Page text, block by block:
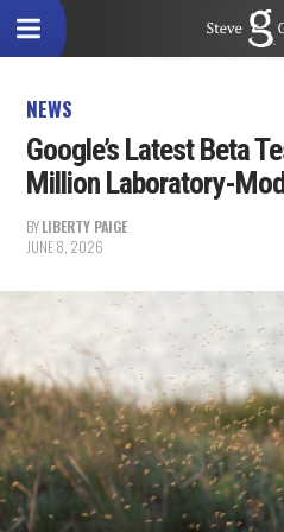
NEWS
Google’s Latest Beta
Million Laboratory-
BYLIBERTY PAIGE
JUNE 8, 2026